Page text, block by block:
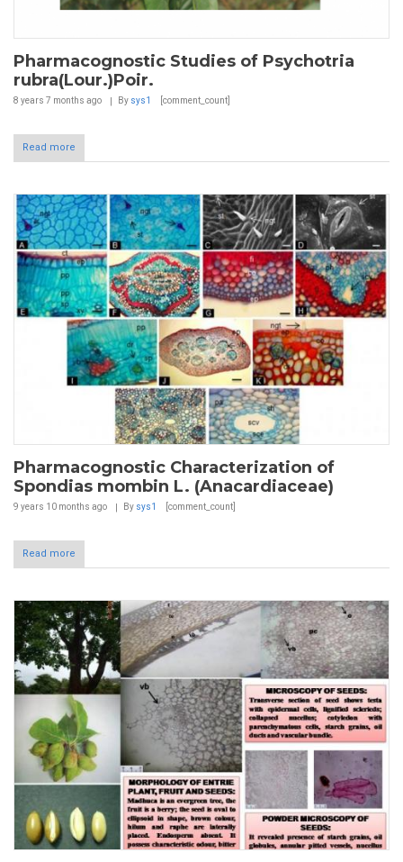
Pharmacognostic Studies of Psychotria
rubra(Lour.)Poir.
8 years 7 months ago By sys1 [comment_count]
Read more
Pharmacognostic Characterization of
Spondias mombin L. (Anacardiaceae)
9 years 10 months ago By sys1 [comment_count]
Read more